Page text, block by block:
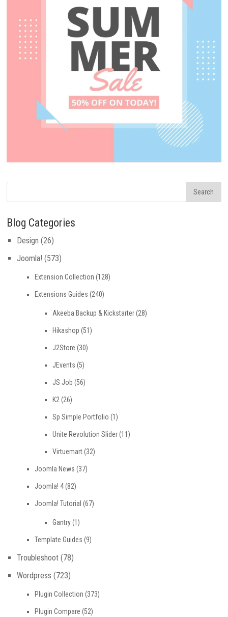
Blog Categories
Design (26)
Joomla! (573)
Extension Collection (128)
Extensions Guides (240)
Akeeba Backup & Kickstarter(28)
Hikashop (51)
J2Store (30)
JEvents (5)
JS Job (56)
K2 (26)
Sp Simple Portfolio (1)
Unite Revolution Slider(11)
Virtuemart(32)
Joomla News (37)
Joomla! 4(82)
Joomla! Tutorial (67)
Gantry(1)
Template Guides (9)
Troubleshoot (78)
Wordpress (723)
Plugin Collection (373)
Plugin Compare (52)